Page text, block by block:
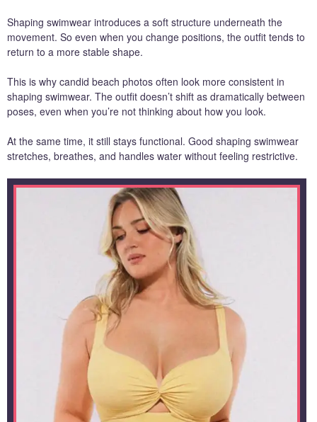
Shaping swimwear introduces a soft structure underneath the
movement. So even when you change positions, the outfit tends to
return to a more stable shape.
This is why candid beach photos often look more consistent in
shaping swimwear. The outfit doesn’t shift as dramatically between
poses, even when you’re not thinking about how you look.
At the same time, it still stays functional. Good shaping swimwear
stretches, breathes, and handles water without feeling restrictive.